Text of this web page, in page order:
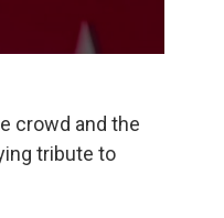
crowd and the
tribute to